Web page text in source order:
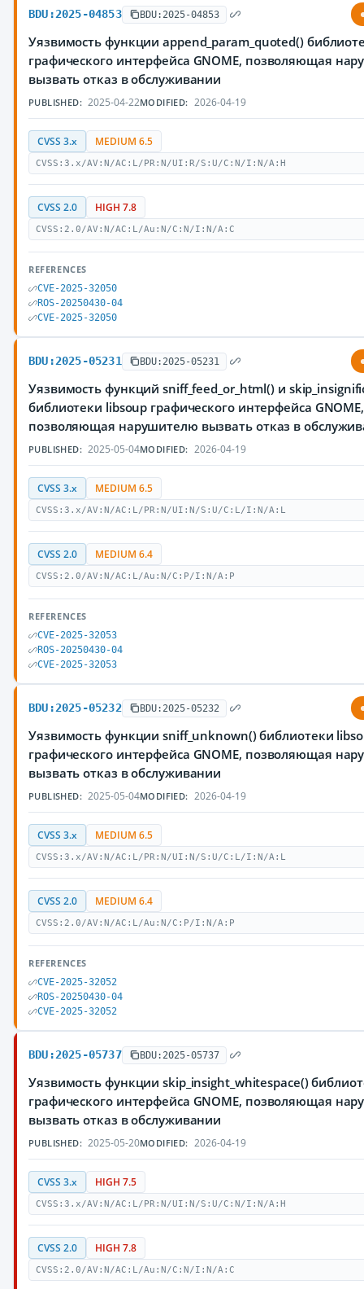
BDU:2025-04853 BDU:2025-04853
Уязвимость функции append_param_quoted()
графического интерфейса GNOME, позволяющая
вызвать отказ в обслуживании
PUBLISHED: 2025-04-22MODIFIED: 2026-04-19
CVSS 3.x MEDIUM 6.5
CVSS:3.x/AV:N/AC:L/PR:N/UI:R/S:U/C:N/I:N/A:H
CVSS 2.0 HIGH 7.8
CVSS:2.0/AV:N/AC:L/Au:N/C:N/I:N/A:C
REFERENCES
CVE-2025-32050
ROS-20250430-04
CVE-2025-32050
BDU:2025-05231 BDU:2025-05231
Уязвимость функций sniff_feed_or_html() и
библиотеки libsoup графического интерфейса GNOME,
позволяющая нарушителю вызвать отказ в
PUBLISHED: 2025-05-04MODIFIED: 2026-04-19
CVSS 3.x MEDIUM 6.5
CVSS:3.x/AV:N/AC:L/PR:N/UI:N/S:U/C:L/I:N/A:L
CVSS 2.0 MEDIUM 6.4
CVSS:2.0/AV:N/AC:L/Au:N/C:P/I:N/A:P
REFERENCES
CVE-2025-32053
ROS-20250430-04
CVE-2025-32053
BDU:2025-05232 BDU:2025-05232
Уязвимость функции sniff_unknown() библиотеки
графического интерфейса GNOME, позволяющая
вызвать отказ в обслуживании
PUBLISHED: 2025-05-04MODIFIED: 2026-04-19
CVSS 3.x MEDIUM 6.5
CVSS:3.x/AV:N/AC:L/PR:N/UI:N/S:U/C:L/I:N/A:L
CVSS 2.0 MEDIUM 6.4
CVSS:2.0/AV:N/AC:L/Au:N/C:P/I:N/A:P
REFERENCES
CVE-2025-32052
ROS-20250430-04
CVE-2025-32052
BDU:2025-05737 BDU:2025-05737
Уязвимость функции skip_insight_whitespace()
графического интерфейса GNOME, позволяющая
вызвать отказ в обслуживании
PUBLISHED: 2025-05-20MODIFIED: 2026-04-19
CVSS 3.x HIGH 7.5
CVSS:3.x/AV:N/AC:L/PR:N/UI:N/S:U/C:N/I:N/A:H
CVSS 2.0 HIGH 7.8
CVSS:2.0/AV:N/AC:L/Au:N/C:N/I:N/A:C